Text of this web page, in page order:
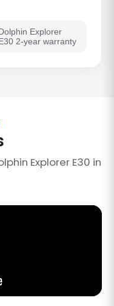
Explorer
2-year warranty
Explorer E30 in